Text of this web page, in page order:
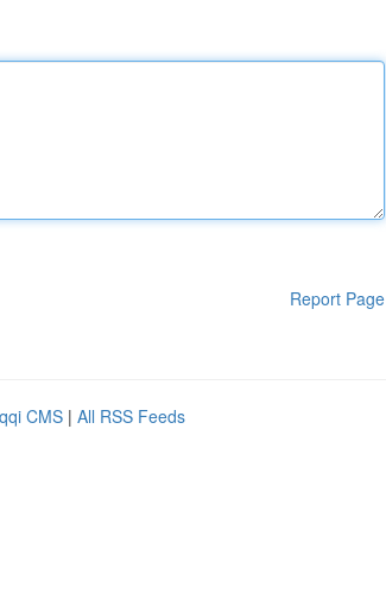
Report Page
CMS | All RSS Feeds